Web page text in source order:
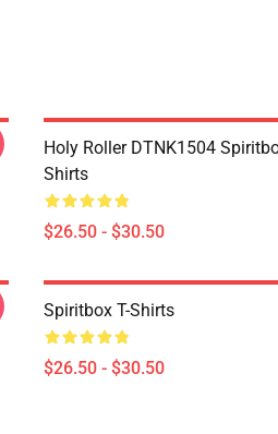
Holy Roller DTNK1504
Shirts
$26.50 - $30.50
Spiritbox T-Shirts
$26.50 - $30.50